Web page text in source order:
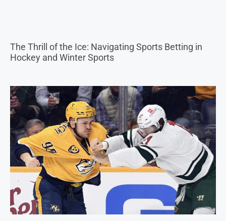
The Thrill of the Ice: Navigating Sports Betting in
Hockey and Winter Sports